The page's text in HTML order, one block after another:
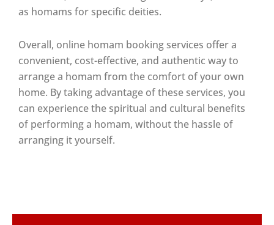
as homams for specific deities.
Overall, online homam booking services offer a
convenient, cost-effective, and authentic way to
arrange a homam from the comfort of your own
home. By taking advantage of these services, you
can experience the spiritual and cultural benefits
of performing a homam, without the hassle of
arranging it yourself.